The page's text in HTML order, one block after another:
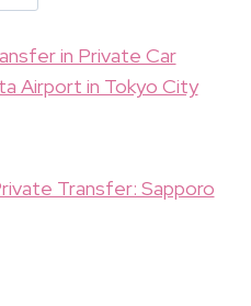
in Private Car
Airport in Tokyo City
Transfer: Sapporo